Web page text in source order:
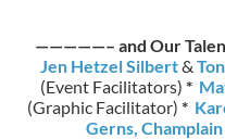
—————– and Our
Jen Hetzel Silbert&
(Event Facilitators) *
(Graphic Facilitator) *
Gerns,